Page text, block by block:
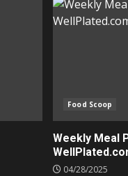
Food Scoop
Weekly Meal
04/28/2025